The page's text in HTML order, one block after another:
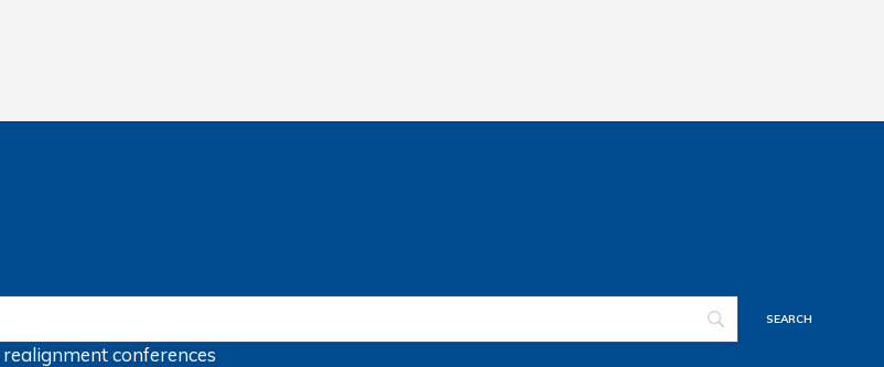
realignmentconferences